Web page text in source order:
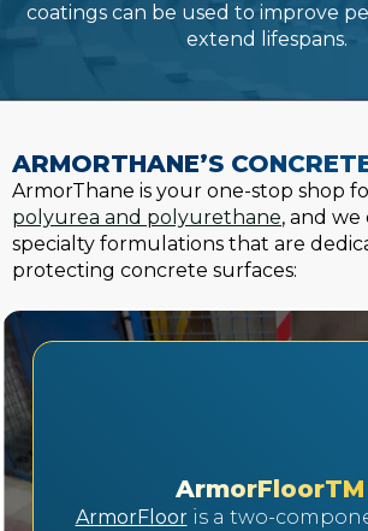
coatings can be used to improve
extend lifespans.
ARMORTHANE’S
ArmorThane is your one-stop shop
polyurea and polyurethane, and
specialty formulations that are
protecting concrete surfaces:
ArmorFloorTM
ArmorFlooris a two-